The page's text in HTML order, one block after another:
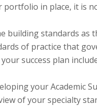
in place, it is
building standards as
of practice that
success plan
your Academic
of your specialty